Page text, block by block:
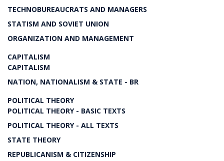
TECHNOBUREAUCRATS AND MANAGERS
STATISM AND SOVIET UNION
ORGANIZATION AND MANAGEMENT
CAPITALISM
CAPITALISM
NATION, NATIONALISM & STATE - BR
POLITICAL THEORY
POLITICAL THEORY - BASIC TEXTS
POLITICAL THEORY - ALL TEXTS
STATE THEORY
REPUBLICANISM & CITIZENSHIP